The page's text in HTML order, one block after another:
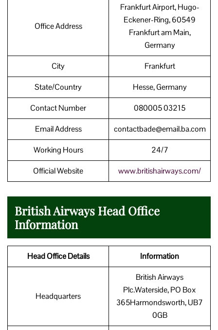
Office Address
Frankfurt Airport, Hugo-
Eckener-Ring, 60549
Frankfurt am Main,
Germany
City Frankfurt
State/Country Hesse, Germany
Contact Number 080005 03215
Email Address contactbade@email.ba.com
Working Hours 24/7
Official Website www.britishairways.com/
British Airways Head Office
Information
Head Office Details Information
Headquarters
British Airways
Plc.Waterside, PO Box
365Harmondsworth, UB7
0GB